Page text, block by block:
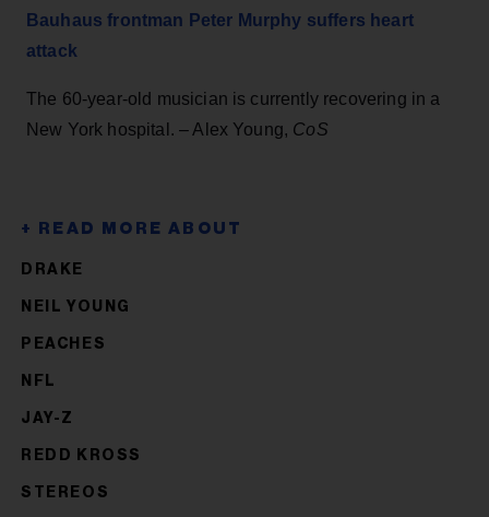
Bauhaus frontman Peter Murphy suffers heart
attack
The 60-year-old musician is currently recovering in a
New York hospital. – Alex Young, CoS
DRAKE
NEIL YOUNG
PEACHES
NFL
JAY-Z
REDD KROSS
STEREOS